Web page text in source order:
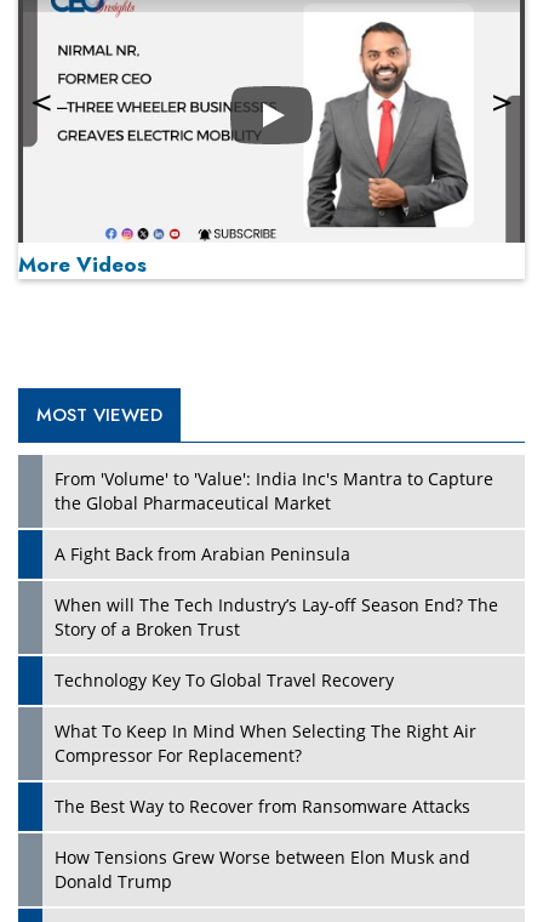
Play
Play
More Videos
MOST VIEWED
From 'Volume' to 'Value': India Inc's Mantra to Capture
the Global Pharmaceutical Market
A Fight Back from Arabian Peninsula
When will The Tech Industry’s Lay-off Season End? The
Story of a Broken Trust
Technology Key To Global Travel Recovery
What To Keep In Mind When Selecting The Right Air
Compressor For Replacement?
The Best Way to Recover from Ransomware Attacks
How Tensions Grew Worse between Elon Musk and
Donald Trump